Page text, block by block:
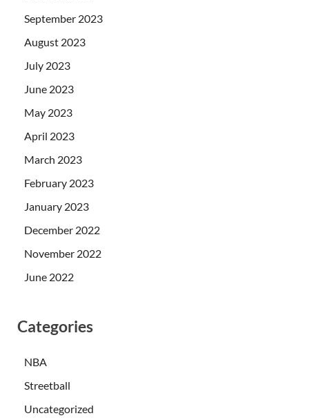
September 2023
August 2023
July 2023
June 2023
May 2023
April 2023
March 2023
February 2023
January 2023
December 2022
November 2022
June 2022
Categories
NBA
Streetball
Uncategorized